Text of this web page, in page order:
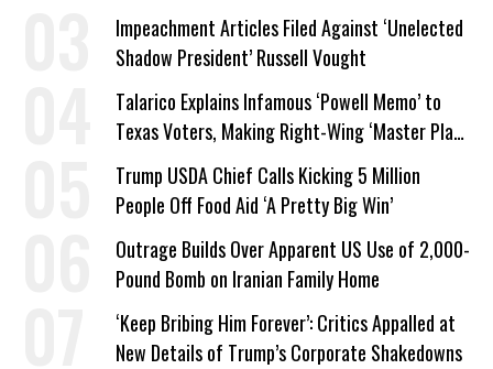
Impeachment Articles Filed Against ‘Unelected
Shadow President’ Russell Vought
Talarico Explains Infamous ‘Powell Memo’ to
Texas Voters, Making Right-Wing ‘Master Plan’
a Campaign Issue
Trump USDA Chief Calls Kicking 5 Million
People Off Food Aid ‘A Pretty Big Win’
Outrage Builds Over Apparent US Use of 2,000-
Pound Bomb on Iranian Family Home
‘Keep Bribing Him Forever’: Critics Appalled at
New Details of Trump’s Corporate Shakedowns